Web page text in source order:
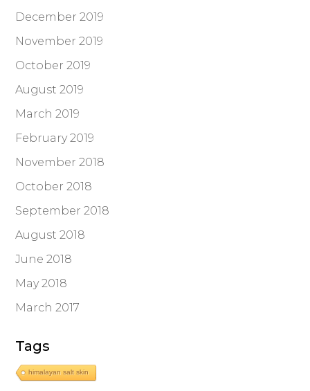
December 2019
November 2019
October 2019
August 2019
March 2019
February 2019
November 2018
October 2018
September 2018
August 2018
June 2018
May 2018
March 2017
Tags
himalayan salt skin